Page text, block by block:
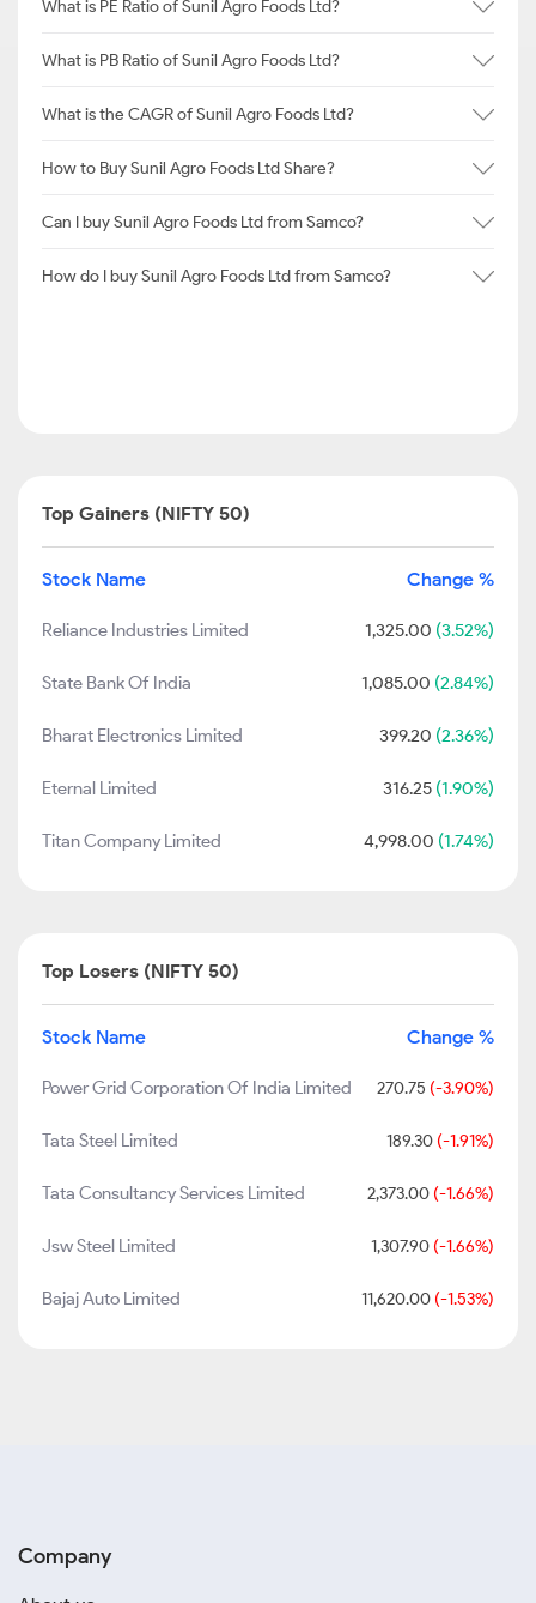
What is PE Ratio of Sunil Agro Foods Ltd?
What is PB Ratio of Sunil Agro Foods Ltd?
What is the CAGR of Sunil Agro Foods Ltd?
How to Buy Sunil Agro Foods Ltd Share?
Can I buy Sunil Agro Foods Ltd from Samco?
How do I buy Sunil Agro Foods Ltd from Samco?
Top Gainers (NIFTY 50)
Stock Name Change %
Reliance Industries Limited 1,325.00 (3.52%)
State Bank Of India 1,085.00 (2.84%)
Bharat Electronics Limited 399.20 (2.36%)
Eternal Limited 316.25 (1.90%)
Titan Company Limited 4,998.00 (1.74%)
Top Losers (NIFTY 50)
Stock Name Change %
Power Grid Corporation Of India Limited 270.75 (-3.90%)
Tata Steel Limited 189.30 (-1.91%)
Tata Consultancy Services Limited 2,373.00 (-1.66%)
Jsw Steel Limited 1,307.90 (-1.66%)
Bajaj Auto Limited 11,620.00 (-1.53%)
Company